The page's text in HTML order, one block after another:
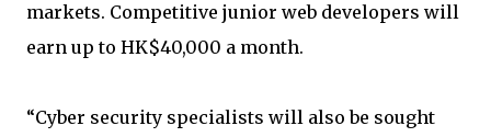
markets. Competitive junior web developers will
earn up to HK$40,000 a month.
“Cyber security specialists will also be sought